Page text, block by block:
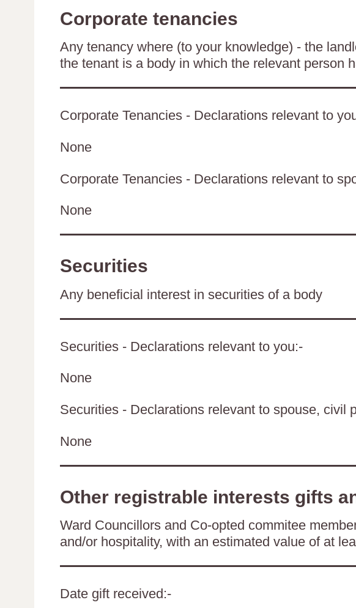
Corporate tenancies
Any tenancy where (to your knowledge) - the
the tenant is a body in which the relevant person
Corporate Tenancies - Declarations relevant to
None
Corporate Tenancies - Declarations relevant to
None
Securities
Any beneficial interest in securities of a body
Securities - Declarations relevant to you:-
None
Securities - Declarations relevant to spouse, civil
None
Other registrable interests gifts
Ward Councillors and Co-opted commitee
and/or hospitality, with an estimated value of at
Date gift received:-